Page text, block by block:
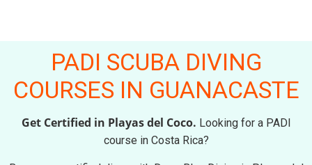
PADI SCUBA DIVING
COURSES IN GUANACASTE
Get Certified in Playas del Coco. Looking for a PADI
course in Costa Rica?